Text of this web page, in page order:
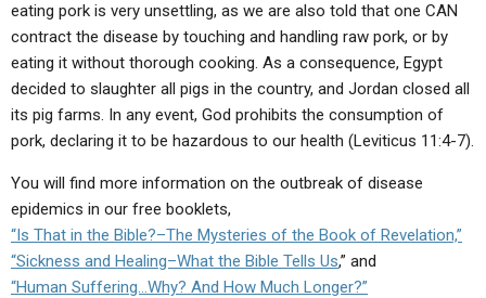
HOLY DAYS
FEASTS
NEWS
eating pork is very unsettling, as we are also told that one CAN
contract the disease by touching and handling raw pork, or by
eating it without thorough cooking. As a consequence, Egypt
decided to slaughter all pigs in the country, and Jordan closed all
its pig farms. In any event, God prohibits the consumption of
pork, declaring it to be hazardous to our health (Leviticus 11:4-7).
You will find more information on the outbreak of disease
epidemics in our free booklets,
“Is That in the Bible?–The Mysteries of the Book of Revelation,”
“Sickness and Healing–What the Bible Tells Us,” and
“Human Suffering…Why? And How Much Longer?”